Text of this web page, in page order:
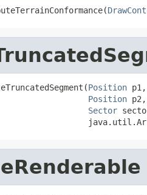
Position p1,
Position p2,
Sector